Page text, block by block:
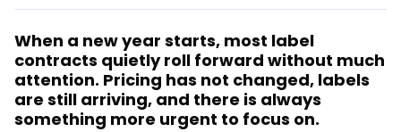
When a new year starts, most label
contracts quietly roll forward without much
attention. Pricing has not changed, labels
are still arriving, and there is always
something more urgent to focus on.